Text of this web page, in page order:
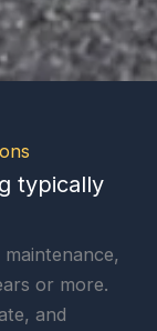
typically
or more.
and